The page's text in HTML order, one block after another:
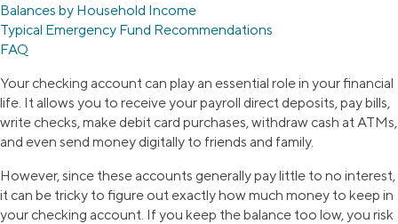
Balances by Household Income
Typical Emergency Fund Recommendations
FAQ
Your checking account can play an essential role in your financial
life. It allows you to receive your payroll direct deposits, pay bills,
write checks, make debit card purchases, withdraw cash at ATMs,
and even send money digitally to friends and family.
However, since these accounts generally pay little to no interest,
it can be tricky to figure out exactly how much money to keep in
your checking account. If you keep the balance too low, you risk